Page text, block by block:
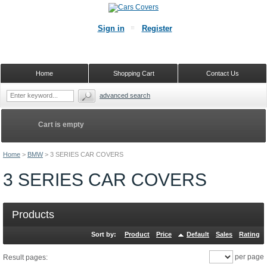
Home > BMW > 3 SERIES CAR COVERS
3 SERIES CAR COVERS
Products
Sort by: Product Price Default Sales Rating
Result pages:
per page
Cart is empty
Sign in Register
Contact Us
Shopping Cart
Home
advanced search